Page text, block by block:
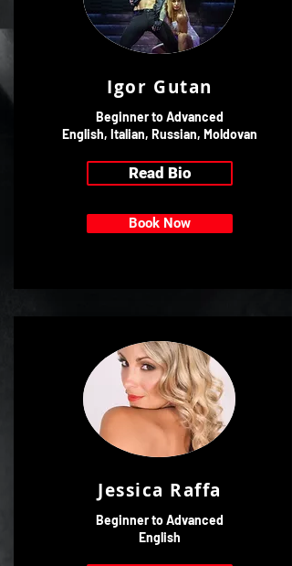
Igor Gutan
Beginner to Advanced
English, Italian, Russian, Moldovan
Read Bio
Book Now
Jessica Raffa
Beginner to Advanced
English